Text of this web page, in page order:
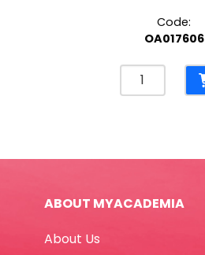
Code:
OA017606
Cotton
Twine
ABOUT MYACADEMIA
About Us